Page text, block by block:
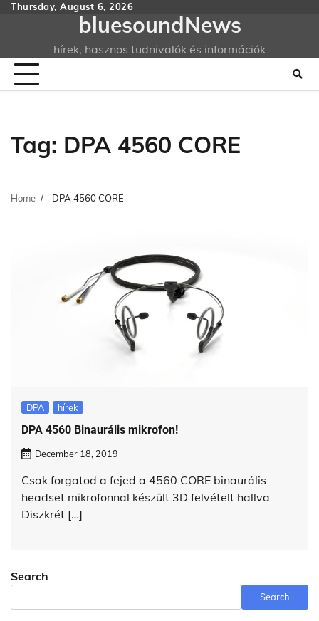
SkipThursday, August 6, 2026
bluesoundNews
hírek, hasznos tudnivalók és információk
Tag: DPA 4560 CORE
Home DPA 4560 CORE
DPA hírek
DPA 4560 Binaurális mikrofon!
December 18, 2019
Csak forgatod a fejed a 4560 CORE binaurális
headset mikrofonnal készült 3D felvételt hallva
Diszkrét […]
Search
Search